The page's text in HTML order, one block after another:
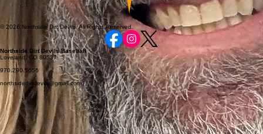
© 2026 Northside Dirt Devils. All Rights Reserved.